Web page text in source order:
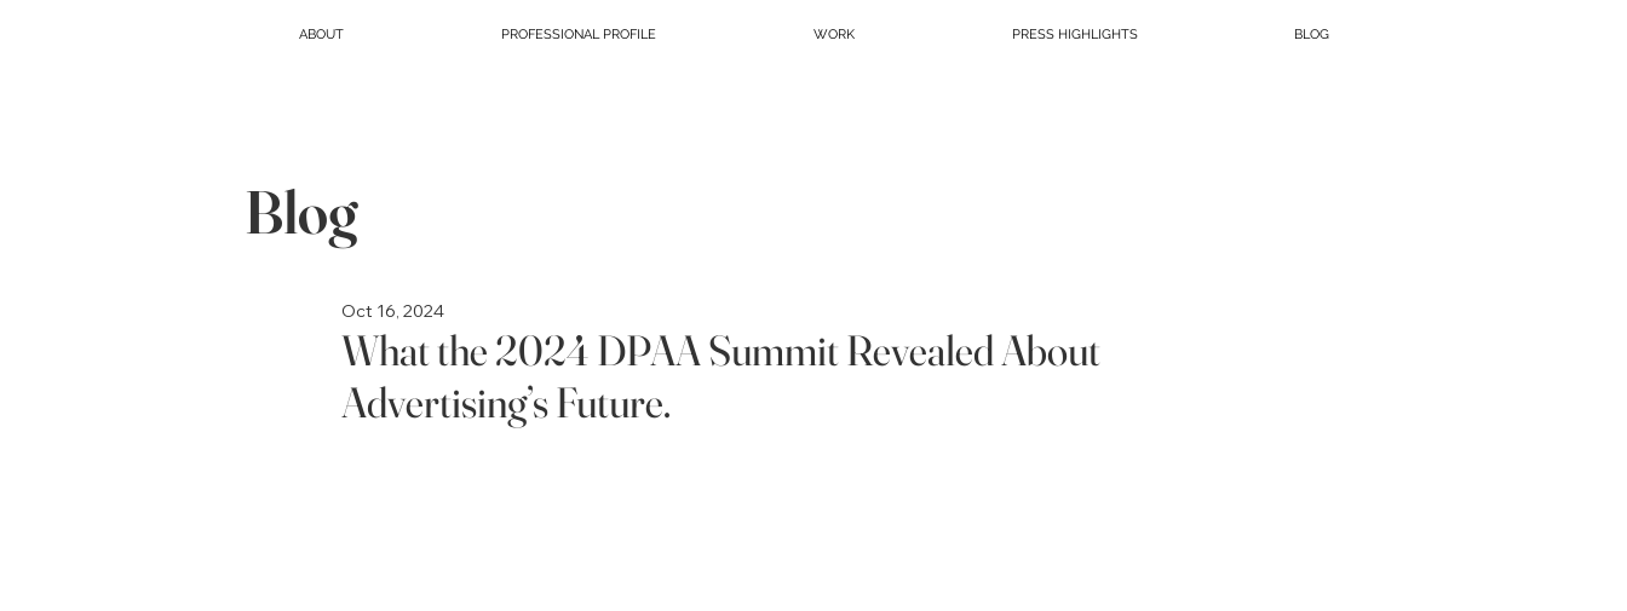
ABOUT PROFESSIONAL PROFILE WORK PRESS HIGHLIGHTS BLOG
Blog
What the 2024 DPAA Summit Revealed About
Advertising’s Future.
Oct 16, 2024